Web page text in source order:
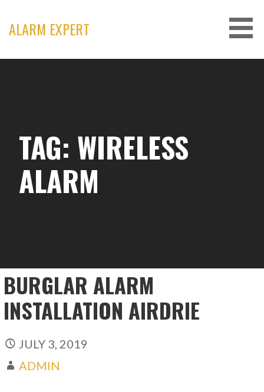
content
ALARM EXPERT
TAG: WIRELESS
ALARM
BURGLAR ALARM
INSTALLATION AIRDRIE
JULY 3, 2019
ADMIN